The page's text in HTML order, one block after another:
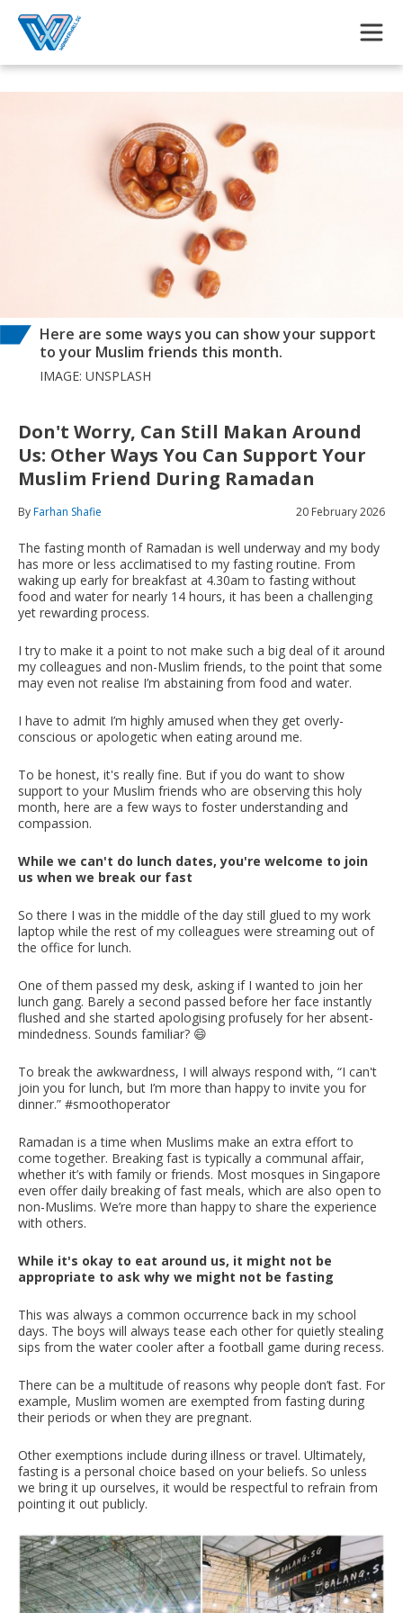
Here are some ways you can show your support
to your Muslim friends this month.
IMAGE: UNSPLASH
Don't Worry, Can Still Makan Around
Us: Other Ways You Can Support Your
Muslim Friend During Ramadan
ByFarhan Shafie 20 February 2026
The fasting month of Ramadan is well underway and my body
has more or less acclimatised to my fasting routine. From
waking up early for breakfast at 4.30am to fasting without
food and water for nearly 14 hours, it has been a challenging
yet rewarding process.
I try to make it a point to not make such a big deal of it around
my colleagues and non-Muslim friends, to the point that some
may even not realise I’m abstaining from food and water.
I have to admit I’m highly amused when they get overly-
conscious or apologetic when eating around me.
To be honest, it's really fine. But if you do want to show
support to your Muslim friends who are observing this holy
month, here are a few ways to foster understanding and
compassion.
While we can't do lunch dates, you're welcome to join
us when we break our fast
So there I was in the middle of the day still glued to my work
laptop while the rest of my colleagues were streaming out of
the office for lunch.
One of them passed my desk, asking if I wanted to join her
lunch gang. Barely a second passed before her face instantly
flushed and she started apologising profusely for her absent-
mindedness. Sounds familiar? 😄
To break the awkwardness, I will always respond with, “I can't
join you for lunch, but I’m more than happy to invite you for
dinner.” #smoothoperator
Ramadan is a time when Muslims make an extra effort to
come together. Breaking fast is typically a communal affair,
whether it’s with family or friends. Most mosques in Singapore
even offer daily breaking of fast meals, which are also open to
non-Muslims. We’re more than happy to share the experience
with others.
While it's okay to eat around us, it might not be
appropriate to ask why we might not be fasting
This was always a common occurrence back in my school
days. The boys will always tease each other for quietly stealing
sips from the water cooler after a football game during recess.
There can be a multitude of reasons why people don’t fast. For
example, Muslim women are exempted from fasting during
their periods or when they are pregnant.
Other exemptions include during illness or travel. Ultimately,
fasting is a personal choice based on your beliefs. So unless
we bring it up ourselves, it would be respectful to refrain from
pointing it out publicly.